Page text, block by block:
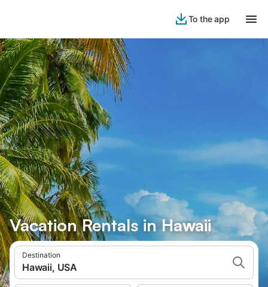
To the app
Vacation Rentals in Hawaii
Destination
Hawaii, USA